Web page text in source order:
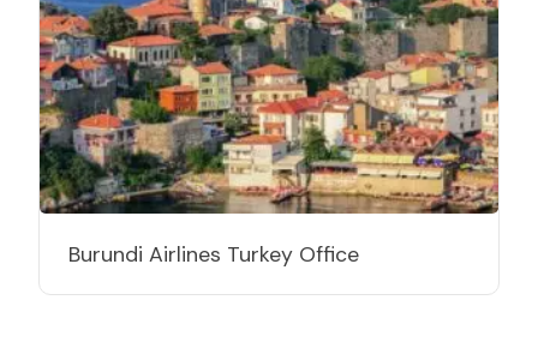
Burundi Airlines Turkey Office